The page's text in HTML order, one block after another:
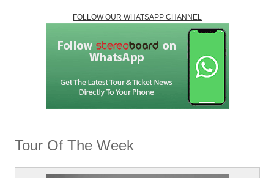
FOLLOW OUR WHATSAPP CHANNEL
Tour Of The Week